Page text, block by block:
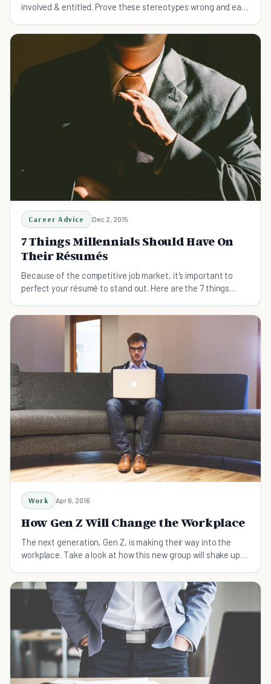
involved & entitled. Prove these stereotypes wrong and earn
Career Advice Dec 2, 2015
7 Things Millennials Should Have On
Their Résumés
Because of the competitive job market, it's important to
perfect your résumé to stand out. Here are the 7 things
Work Apr 6, 2016
How Gen Z Will Change the Workplace
The next generation, Gen Z, is making their way into the
workplace. Take a look at how this new group will shake up